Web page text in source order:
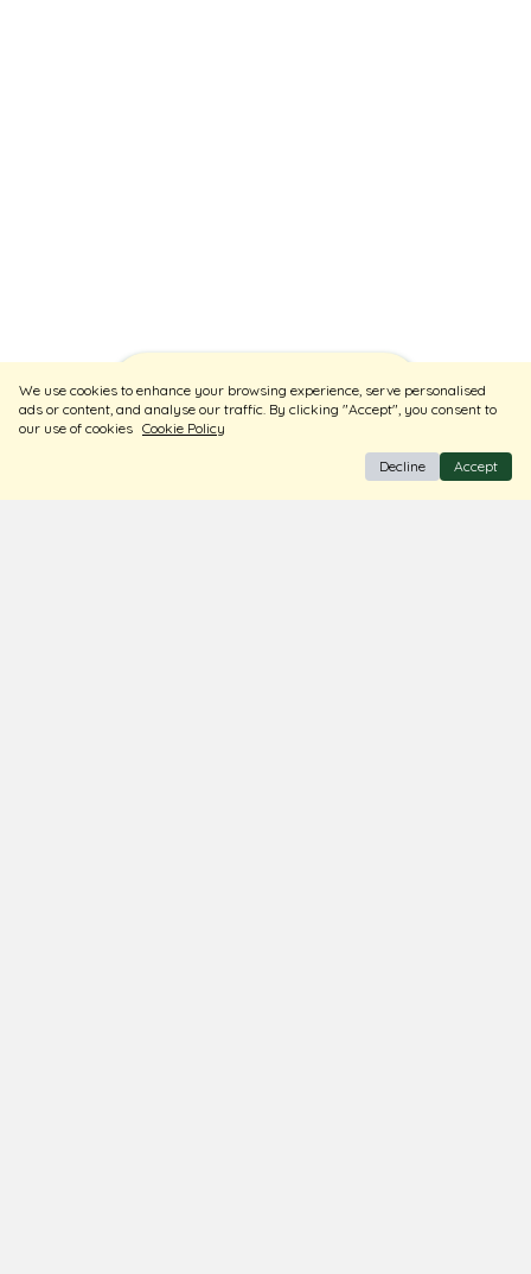
Sort Filters
We use cookies to enhance your browsing experience, serve personalised
ads or content, and analyse our traffic. By clicking "Accept", you consent to
our use of cookies Cookie Policy
Decline Accept